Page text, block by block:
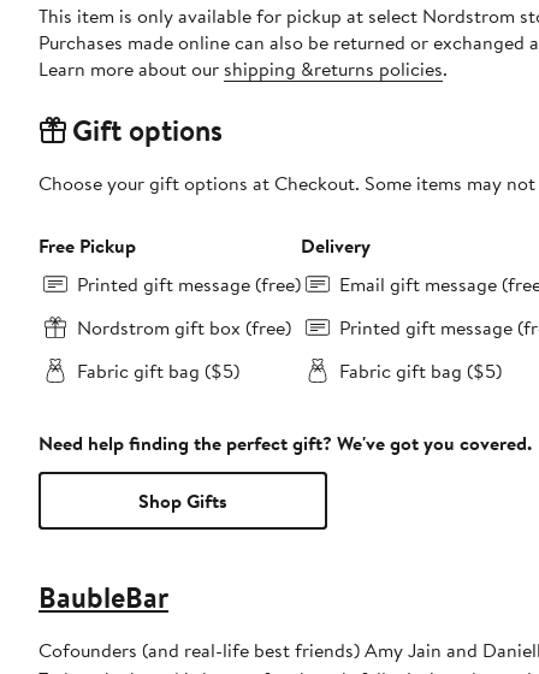
This item is only available for pickup at select Nordstrom
Purchases made online can also be returned or
Learn more about our shipping &returns policies.
Gift options
Choose your gift options at Checkout. Some items may
Free Pickup
Printed gift message (free)
Nordstrom gift box (free)
Fabric gift bag ($5)
Delivery
Email gift message
Printed gift message
Fabric gift bag ($5)
Need help finding the perfect gift? We've got you covered.
Shop Gifts
BaubleBar
Cofounders (and real-life best friends) Amy Jain and